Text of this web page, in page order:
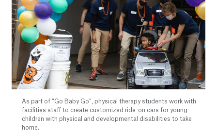
As part of “Go Baby Go”, physical therapy students work with
facilities staff to create customized ride-on cars for young
children with physical and developmental disabilities to take
home.